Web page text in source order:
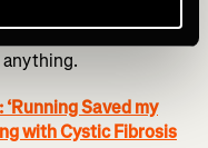
noise and energy
anything.
Saved my
with Cystic Fibrosis